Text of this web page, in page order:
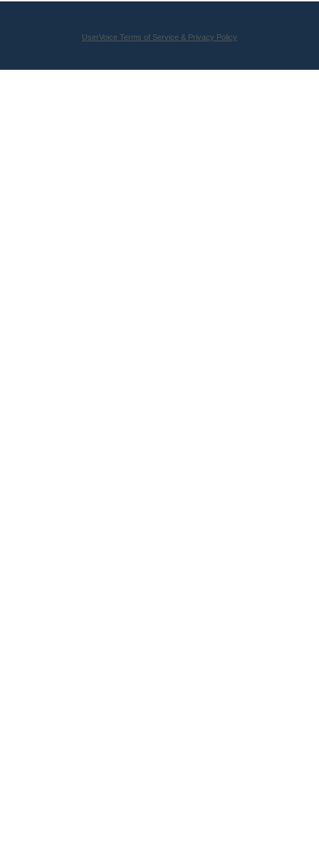
UserVoice Terms of Service & Privacy Policy